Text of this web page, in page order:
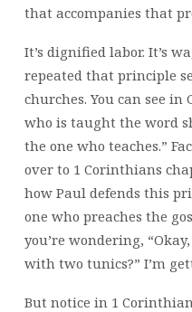
that accompanies that
It’s dignified labor. It’s
repeated that principle
churches. You can see in
who is taught the word
the one who teaches.”
over to 1 Corinthians
how Paul defends this
one who preaches the
you’re wondering,
with two tunics?” I’m
But notice in 1